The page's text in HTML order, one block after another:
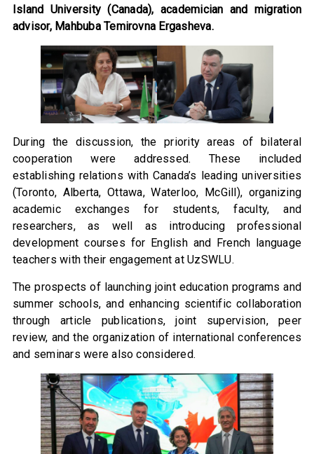
Island University (Canada), academician and migration
advisor, Mahbuba Temirovna Ergasheva.
During the discussion, the priority areas of bilateral
cooperation were addressed. These included
establishing relations with Canada’s leading universities
(Toronto, Alberta, Ottawa, Waterloo, McGill), organizing
academic exchanges for students, faculty, and
researchers, as well as introducing professional
development courses for English and French language
teachers with their engagement at UzSWLU.
The prospects of launching joint education programs and
summer schools, and enhancing scientific collaboration
through article publications, joint supervision, peer
review, and the organization of international conferences
and seminars were also considered.